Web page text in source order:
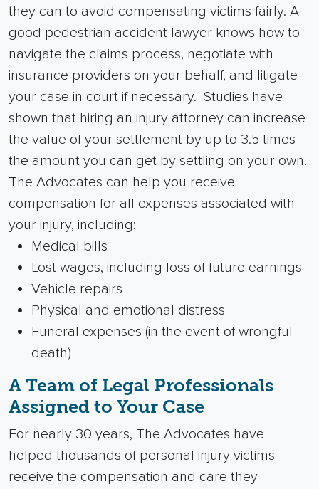
they can to avoid compensating victims fairly. A
good pedestrian accident lawyer knows how to
navigate the claims process, negotiate with
insurance providers on your behalf, and litigate
your case in court if necessary. Studies have
shown that hiring an injury attorney can increase
the value of your settlement by up to 3.5 times
the amount you can get by settling on your own.
The Advocates can help you receive
compensation for all expenses associated with
your injury, including:
Medical bills
Lost wages, including loss of future earnings
Vehicle repairs
Physical and emotional distress
Funeral expenses (in the event ofwrongful
death)
A Team of Legal Professionals
Assigned to Your Case
For nearly 30 years, The Advocates have
helped thousands of personal injury victims
receive the compensation and care they